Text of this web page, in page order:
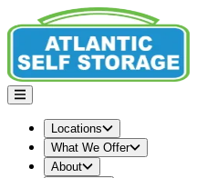
Locations
What We Offer
About